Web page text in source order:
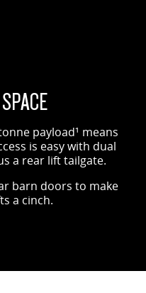
payload¹ means
is easy with dual
a rear lift tailgate.
barn doors to make
a cinch.